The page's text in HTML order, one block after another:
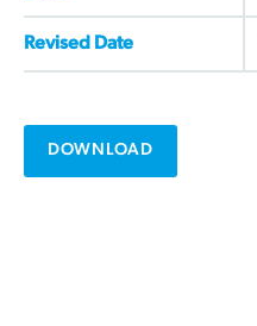
Revised Date
DOWNLOAD